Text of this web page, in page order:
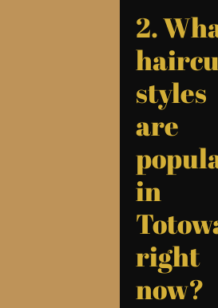
2.
styles
are
in
right
now?